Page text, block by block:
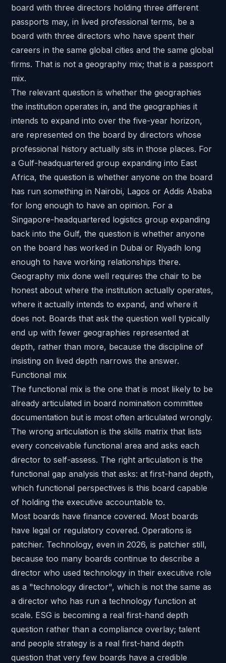
board with three directors holding three different
passports may, in lived professional terms, be a
board with three directors who have spent their
careers in the same global cities and the same global
firms. That is not a geography mix; that is a passport
mix.
The relevant question is whether the geographies
the institution operates in, and the geographies it
intends to expand into over the five-year horizon,
are represented on the board by directors whose
professional history actually sits in those places. For
a Gulf-headquartered group expanding into East
Africa, the question is whether anyone on the board
has run something in Nairobi, Lagos or Addis Ababa
for long enough to have an opinion. For a
Singapore-headquartered logistics group expanding
back into the Gulf, the question is whether anyone
on the board has worked in Dubai or Riyadh long
enough to have working relationships there.
Geography mix done well requires the chair to be
honest about where the institution actually operates,
where it actually intends to expand, and where it
does not. Boards that ask the question well typically
end up with fewer geographies represented at
depth, rather than more, because the discipline of
insisting on lived depth narrows the answer.
Functional mix
The functional mix is the one that is most likely to be
already articulated in board nomination committee
documentation but is most often articulated wrongly.
The wrong articulation is the skills matrix that lists
every conceivable functional area and asks each
director to self-assess. The right articulation is the
functional gap analysis that asks: at first-hand depth,
which functional perspectives is this board capable
of holding the executive accountable to.
Most boards have finance covered. Most boards
have legal or regulatory covered. Operations is
patchier. Technology, even in 2026, is patchier still,
because too many boards continue to describe a
director who used technology in their executive role
as a "technology director", which is not the same as
a director who has run a technology function at
scale. ESG is becoming a real first-hand depth
question rather than a compliance overlay; talent
and people strategy is a real first-hand depth
question that very few boards have a credible